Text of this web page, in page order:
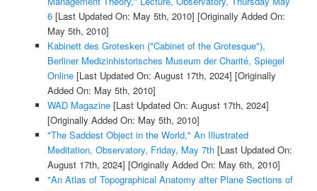
6[Last Updated On: May 5th, 2010] [Originally Added On:
May 5th, 2010]
Kabinett des Grotesken ("Cabinet of the Grotesque"),
Berliner Medizinhistorisches Museum der Charité, Spiegel
Online[Last Updated On: August 17th, 2024] [Originally
Added On: May 5th, 2010]
WAD Magazine[Last Updated On: August 17th, 2024]
[Originally Added On: May 5th, 2010]
"The Saddest Object in the World," An Illustrated
Meditation, Observatory, Friday, May 7th[Last Updated On:
August 17th, 2024] [Originally Added On: May 6th, 2010]
"An Atlas of Topographical Anatomy after Plane Sections of